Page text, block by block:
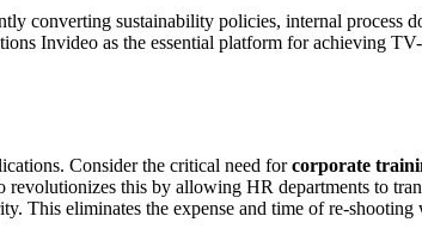
converting sustainability policies, internal process
Invideo as the essential platform for achieving
Consider the critical need forcorporate
this by allowing HR departments to
eliminates the expense and time of re-shooting